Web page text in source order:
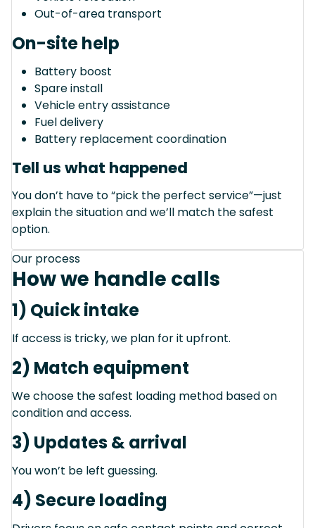
Out-of-area transport
On-site help
Battery boost
Spare install
Vehicle entry assistance
Fuel delivery
Battery replacement coordination
Tell us what happened
You don’t have to “pick the perfect service”—just
explain the situation and we’ll match the safest
option.
Our process
How we handle calls
1) Quick intake
If access is tricky, we plan for it upfront.
2) Match equipment
We choose the safest loading method based on
condition and access.
3) Updates & arrival
You won’t be left guessing.
4) Secure loading